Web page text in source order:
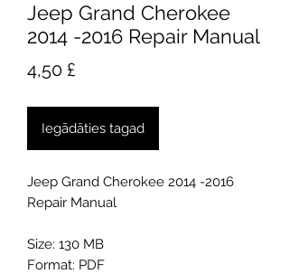
Jeep Grand Cherokee
2014 -2016 Repair Manual
4,50 £
Iegādāties tagad
Jeep Grand Cherokee 2014 -2016
Repair Manual
Size: 130 MB
Format: PDF